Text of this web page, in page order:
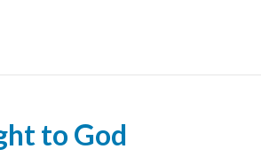
to God